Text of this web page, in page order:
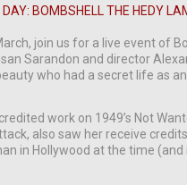
BOMBSHELL THE HEDY
join us for a live event of
Sarandon and director
who had a secret life as
work on 1949’s Not
also saw her receive
in Hollywood at the time (and